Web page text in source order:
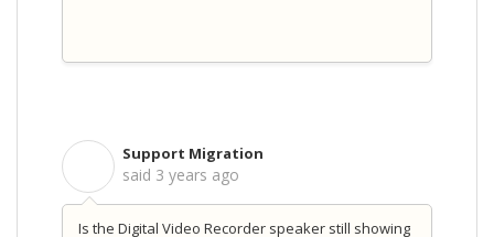
Support Migration
said 3 years ago
Is the Digital Video Recorder speaker still showing